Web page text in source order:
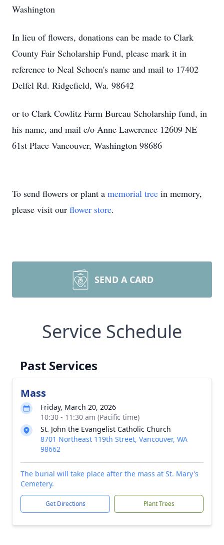
Washington
In lieu of flowers, donations can be made to Clark
County Fair Scholarship Fund, please mark it in
reference to Neal Schoen's name and mail to 17402
Delfel Rd. Ridgefield, Wa. 98642
or to Clark Cowlitz Farm Bureau Scholarship fund, in
his name, and mail c/o Anne Lawerence 12609 NE
61st Place Vancouver, Washington 98686
To send flowers or plant a memorial tree in memory,
please visit our flower store.
SEND A CARD
Service Schedule
Past Services
Mass
Friday, March 20, 2026
10:30 - 11:30 am (Pacific time)
St. John the Evangelist Catholic Church
8701 Northeast 119th Street, Vancouver, WA
98662
The burial will take place after the mass at St. Mary's
Cemetery.
Get Directions Plant Trees